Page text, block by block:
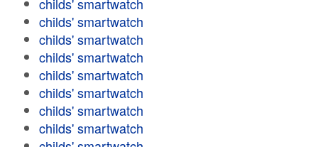
childs' smartwatch
childs' smartwatch
childs' smartwatch
childs' smartwatch
childs' smartwatch
childs' smartwatch
childs' smartwatch